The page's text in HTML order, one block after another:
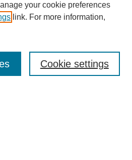
your cookie preferences
link. For more information,
Cookie settings